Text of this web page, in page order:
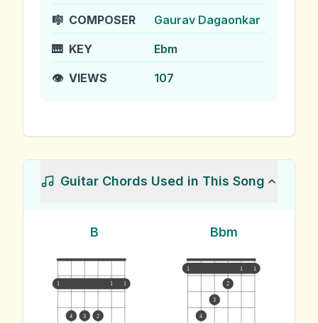
🎼 COMPOSER Gaurav Dagaonkar
🎹 KEY Ebm
👁️ VIEWS 107
Guitar Chords Used in This Song
B
1 1 1
4 3 2
Bbm
1 1 1
4
3
2